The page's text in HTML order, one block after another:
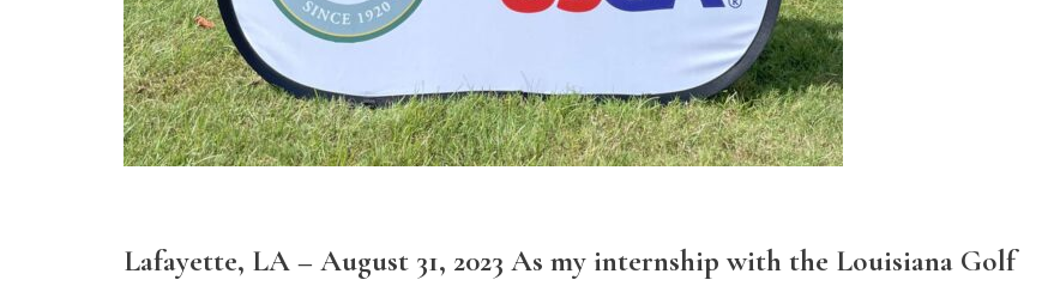
Lafayette, LA – August 31, 2023 As my internship with the Louisiana Golf